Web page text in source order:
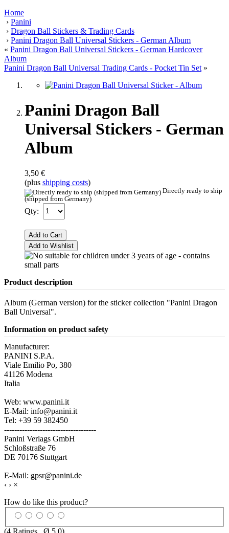
Home
› Panini
› Dragon Ball Stickers & Trading Cards
› Panini Dragon Ball Universal Stickers - German Album
« Panini Dragon Ball Universal Stickers - German Hardcover
Album
Panini Dragon Ball Universal Trading Cards - Pocket Tin Set »
Panini Dragon Ball
Universal Stickers - German
Album
3,50 €
(plus shipping costs)
Directly ready to ship
(shipped from Germany)
Qty:
Add to Cart
Add to Wishlist
Product description
Album (German version) for the sticker collection "Panini Dragon
Ball Universal".
Information on product safety
Manufacturer:
PANINI S.P.A.
Viale Emilio Po, 380
41126 Modena
Italia
Web: www.panini.it
E-Mail: info@panini.it
Tel: +39 59 382450
------------------------------------
Panini Verlags GmbH
Schloßstraße 76
DE 70176 Stuttgart
E-Mail: gpsr@panini.de
‹ › ×
How do like this product?